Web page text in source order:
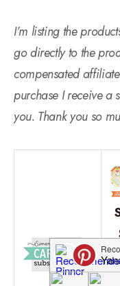
I’m listing the
go directly to the
compensated
purchase I receive a
you. Thank you so